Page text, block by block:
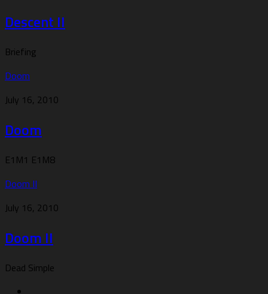
Descent II
Briefing
Doom
July 16, 2010
Doom
E1M1 E1M8
Doom II
July 16, 2010
Doom II
Dead Simple